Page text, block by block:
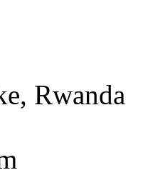
Rwanda